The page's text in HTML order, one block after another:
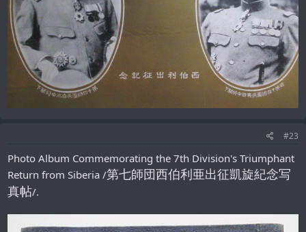
#23
Photo Album Commemorating the 7th Division's Triumphant
Return from Siberia /第七師団西伯利亜出征凱旋紀念写
真帖/.